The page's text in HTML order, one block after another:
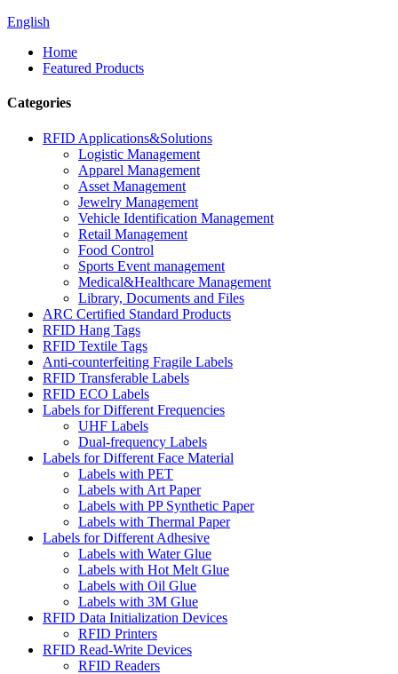
English
Home
Featured Products
Categories
RFID Applications&Solutions
Logistic Management
Apparel Management
Asset Management
Jewelry Management
Vehicle Identification Management
Retail Management
Food Control
Sports Event management
Medical&Healthcare Management
Library, Documents and Files
ARC Certified Standard Products
RFID Hang Tags
RFID Textile Tags
Anti-counterfeiting Fragile Labels
RFID Transferable Labels
RFID ECO Labels
Labels for Different Frequencies
UHF Labels
Dual-frequency Labels
Labels for Different Face Material
Labels with PET
Labels with Art Paper
Labels with PP Synthetic Paper
Labels with Thermal Paper
Labels for Different Adhesive
Labels with Water Glue
Labels with Hot Melt Glue
Labels with Oil Glue
Labels with 3M Glue
RFID Data Initialization Devices
RFID Printers
RFID Read-Write Devices
RFID Readers